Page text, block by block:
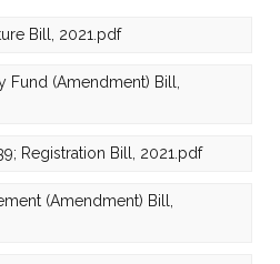
Bill, 2021.pdf
Fund (Amendment) Bill,
Registration Bill, 2021.pdf
(Amendment) Bill,